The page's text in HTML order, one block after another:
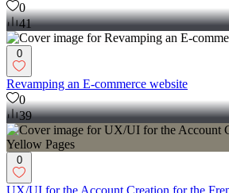
0
41
0
Revamping an E-commerce website
0
39
0
UX/UI for the Account Creation for the